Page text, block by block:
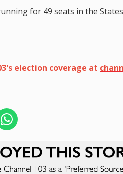
for 49 seats in the
election coverage at